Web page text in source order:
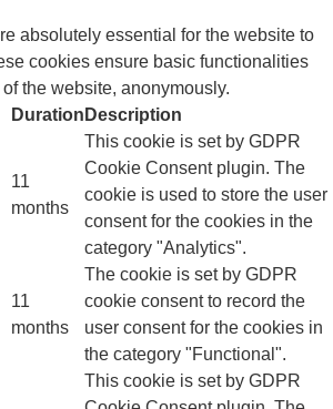
absolutely essential for the website to
cookies ensure basic functionalities
the website, anonymously.
Duration Description
11
months
This cookie is set by GDPR
Cookie Consent plugin. The
cookie is used to store the user
consent for the cookies in the
category "Analytics".
11
months
The cookie is set by GDPR
cookie consent to record the
user consent for the cookies in
the category "Functional".
This cookie is set by GDPR